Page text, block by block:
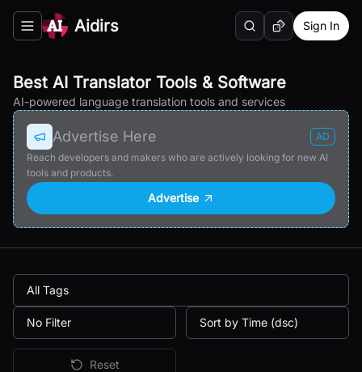
Toggle navigation menu
Aidirs SearchRandom AI Tool
Sign In
Best AI Translator Tools & Software
AI-powered language translation tools and services
Advertise Here
AD
Reach developers and makers who are actively looking for new AI
tools and products.
Advertise
All Tags
No Filter Sort by Time (dsc)
Reset